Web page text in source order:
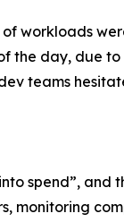
workloads
the day, due
teams
spend”, and
monitoring